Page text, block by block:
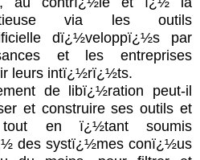
via les outils
dï¿½veloppï¿½s par
et les entreprises
leurs intï¿½rï¿½ts.
de libï¿½ration peut-il
et construire ses outils et
tout en ï¿½tant soumis
des systï¿½mes conï¿½us